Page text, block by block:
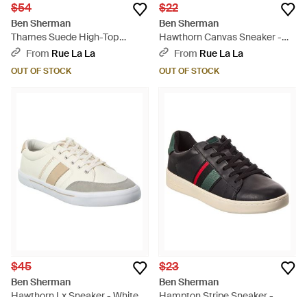
$54
Ben Sherman
Thames Suede High-Top
Sneaker - Brown
From Rue La La
OUT OF STOCK
$22
Ben Sherman
Hawthorn Canvas Sneaker -
WhiteFrom Rue La La
OUT OF STOCK
$45
Ben Sherman
$23
Ben Sherman